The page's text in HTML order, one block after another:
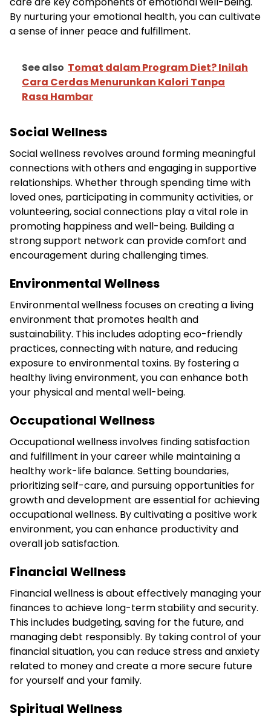
By nurturing your emotional health, you can cultivate
a sense of inner peace and fulfillment.
See also Tomat dalam Program Diet? Inilah
Cara Cerdas Menurunkan Kalori Tanpa
Rasa Hambar
Social Wellness
Social wellness revolves around forming meaningful
connections with others and engaging in supportive
relationships. Whether through spending time with
loved ones, participating in community activities, or
volunteering, social connections play a vital role in
promoting happiness and well-being. Building a
strong support network can provide comfort and
encouragement during challenging times.
Environmental Wellness
Environmental wellness focuses on creating a living
environment that promotes health and
sustainability. This includes adopting eco-friendly
practices, connecting with nature, and reducing
exposure to environmental toxins. By fostering a
healthy living environment, you can enhance both
your physical and mental well-being.
Occupational Wellness
Occupational wellness involves finding satisfaction
and fulfillment in your career while maintaining a
healthy work-life balance. Setting boundaries,
prioritizing self-care, and pursuing opportunities for
growth and development are essential for achieving
occupational wellness. By cultivating a positive work
environment, you can enhance productivity and
overall job satisfaction.
Financial Wellness
Financial wellness is about effectively managing your
finances to achieve long-term stability and security.
This includes budgeting, saving for the future, and
managing debt responsibly. By taking control of your
financial situation, you can reduce stress and anxiety
related to money and create a more secure future
for yourself and your family.
Spiritual Wellness